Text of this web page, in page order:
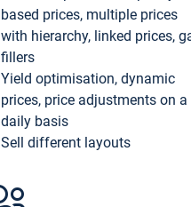
based prices, multiple prices
with hierarchy, linked prices,
fillers
Yield optimisation, dynamic
prices, price adjustments on a
daily basis
Sell different layouts